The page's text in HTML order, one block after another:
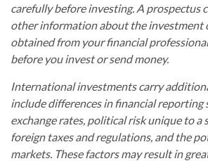
carefully before investing. A prospectus
other information about the investment
obtained from your financial
before you invest or send money.
International investments carry
include differences in financial reporting
exchange rates, political risk unique to a
foreign taxes and regulations, and the
markets. These factors may result in